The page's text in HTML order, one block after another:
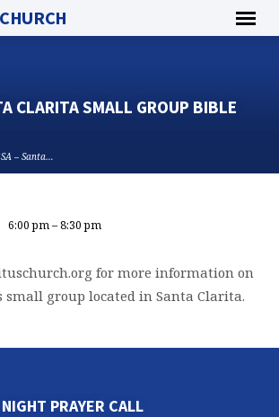
CLARITA SMALL GROUP BIBLE
– Santa…
6:00 pm – 8:30 pm
for more information on
group located in Santa Clarita.
PRAYER CALL